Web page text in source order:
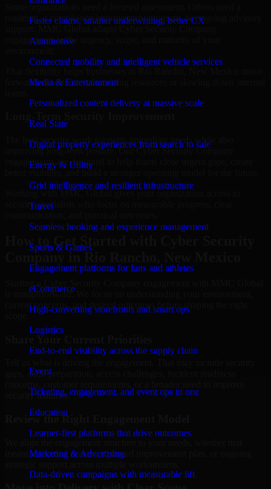
Faster claims, smarter underwriting, better CX
Automotive
Connected mobility and intelligent vehicle services
Media & Entertainment
Personalized content delivery at massive scale
Real State
Digital property experiences from search to sale
Energy & Utility
Grid intelligence and resilient infrastructure
Travel
Seamless booking and experience management
Sports & Games
Engagement platforms for fans and athletes
eCommerce
High-converting storefronts and smart ops
Logistics
End-to-end visibility across the supply chain
Event
Ticketing, engagement, and event ops in one
Education
Learner-first platforms that drive outcomes
Marketing & Advertising
Data-driven campaigns with measurable lift
roadmap, a compliance improvement program, or ongoing advisory
support. MMC Global adapts Cyber Security Company
engagements to the urgency, scope, and maturity of your
forward without overcommitting resources or slowing down internal
The best security work supports immediate needs while also
improving long-term posture. Our Cyber Security Company
engagements are designed to help teams close urgent gaps, create
better visibility, and build a stronger operating model for the future.
Working with MMC Global gives your organization access to
security specialists who focus on measurable progress, clear
How to Get Started with Cyber Security
Company in Rio Rancho, New Mexico
Starting a Cyber Security Company engagement with MMC Global
is straightforward. We focus on understanding your environment,
current concerns, and desired outcomes before shaping the right
Share Your Current Priorities
gaps, audit preparation, access challenges, incident readiness
security maturity.
Review the Right Engagement Model
means a focused review, a phased improvement plan, or ongoing